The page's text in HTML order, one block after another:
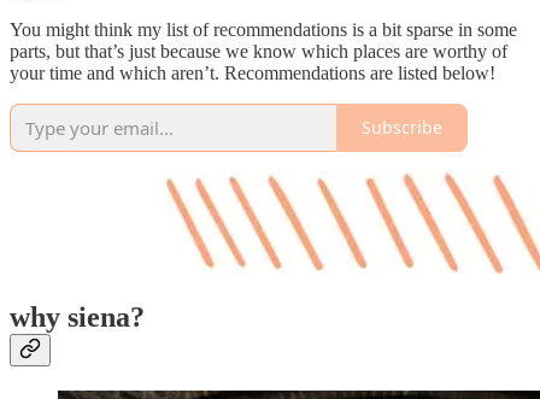
You might think my list of recommendations is a bit sparse in some
parts, but that’s just because we know which places are worthy of
your time and which aren’t. Recommendations are listed below!
Subscribe
why siena?